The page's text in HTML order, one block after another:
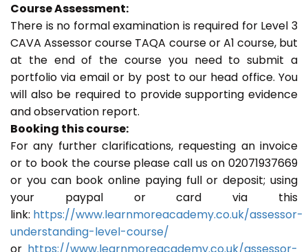
Course Assessment:
There is no formal examination is required for Level 3
CAVA Assessor course TAQA course or A1 course, but
at the end of the course you need to submit a
portfolio via email or by post to our head office. You
will also be required to provide supporting evidence
and observation report.
Booking this course:
For any further clarifications, requesting an invoice
or to book the course please call us on 02071937669
or you can book online paying full or deposit; using
your paypal or card via this
link: https://www.learnmoreacademy.co.uk/assessor-
understanding-level-course/